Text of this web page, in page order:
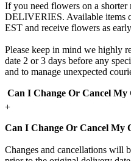
If you need flowers on a
DELIVERIES. Available items
EST and receive flowers as
Please keep in mind we highly
date 2 or 3 days before any
and to manage unexpected
Can I Change Or Cancel My
+
Can I Change Or Cancel My
Changes and cancellations will